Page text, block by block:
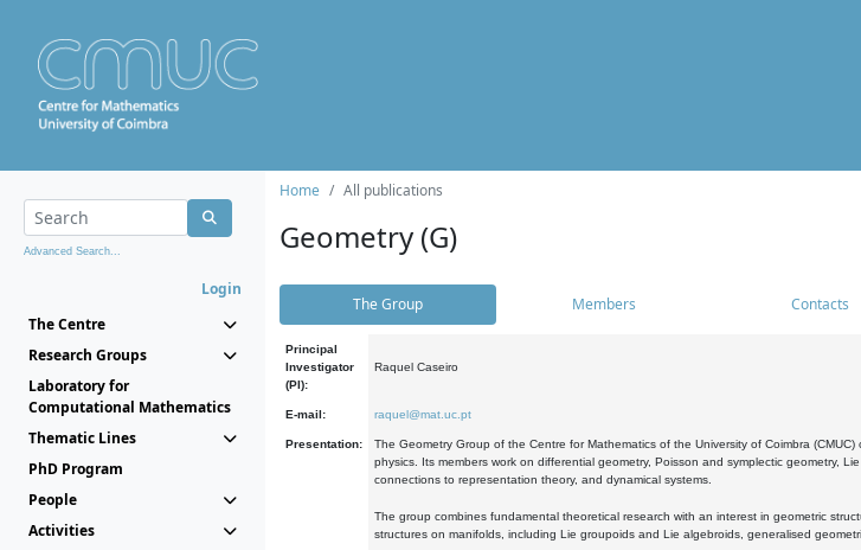
Advanced Search...
Login
The Centre
Research Groups
Laboratory for
Computational Mathematics
Thematic Lines
PhD Program
People
Activities
Home All publications
Geometry (G)
The Group Members Contacts
Principal
Investigator
(PI):
Raquel Caseiro
E-mail: raquel@mat.uc.pt
Presentation:
The Geometry Group of the Centre for Mathematics of the University of Coimbra
physics. Its members work on differential geometry, Poisson and symplectic geometry,
connections to representation theory, and dynamical systems.
The group combines fundamental theoretical research with an interest in geometric
structures on manifolds, including Lie groupoids and Lie algebroids, generalised